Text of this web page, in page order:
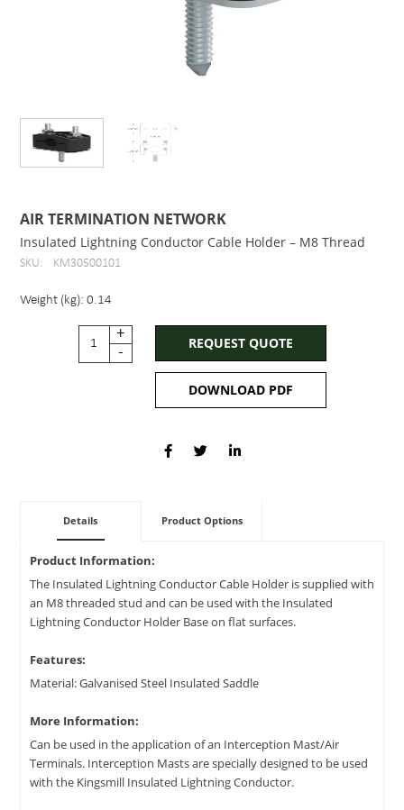
AIR TERMINATION NETWORK
Insulated Lightning Conductor Cable Holder – M8 Thread
SKU: KM30500101
Weight (kg): 0.14
+
-
REQUEST QUOTE
DOWNLOAD PDF
Details Product Options
Product Information:
The Insulated Lightning Conductor Cable Holder is supplied with
an M8 threaded stud and can be used with the Insulated
Lightning Conductor Holder Base on flat surfaces.
Features:
Material: Galvanised Steel Insulated Saddle
More Information:
Can be used in the application of an Interception Mast/Air
Terminals. Interception Masts are specially designed to be used
with the Kingsmill Insulated Lightning Conductor.